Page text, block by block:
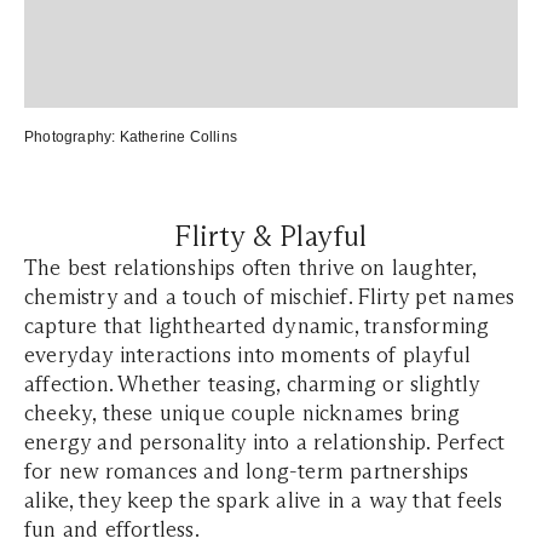
Photography: Katherine Collins
Flirty & Playful
The best relationships often thrive on laughter,
chemistry and a touch of mischief. Flirty pet names
capture that lighthearted dynamic, transforming
everyday interactions into moments of playful
affection. Whether teasing, charming or slightly
cheeky, these unique couple nicknames bring
energy and personality into a relationship. Perfect
for new romances and long-term partnerships
alike, they keep the spark alive in a way that feels
fun and effortless.